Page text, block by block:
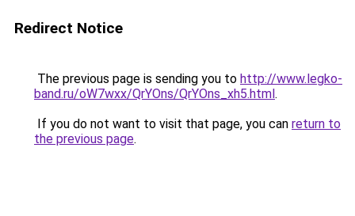
Redirect Notice
The previous page is sending you to http://www.legko-
band.ru/oW7wxx/QrYOns/QrYOns_xh5.html.
If you do not want to visit that page, you can return to
the previous page.